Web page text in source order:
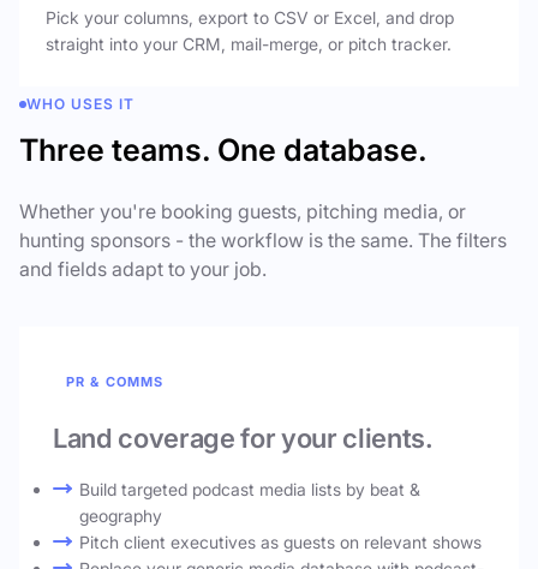
Pick your columns, export to CSV or Excel, and drop
straight into your CRM, mail-merge, or pitch tracker.
WHO USES IT
Three teams. One database.
Whether you're booking guests, pitching media, or
hunting sponsors - the workflow is the same. The filters
and fields adapt to your job.
PR & COMMS
Land coverage for your clients.
Build targeted podcast media lists by beat &
geography
Pitch client executives as guests on relevant shows